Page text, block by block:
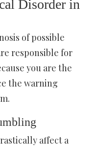
Disorder in
of possible
responsible for
you are the
the warning
affect a